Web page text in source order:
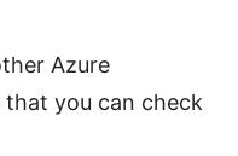
Azure
you can check